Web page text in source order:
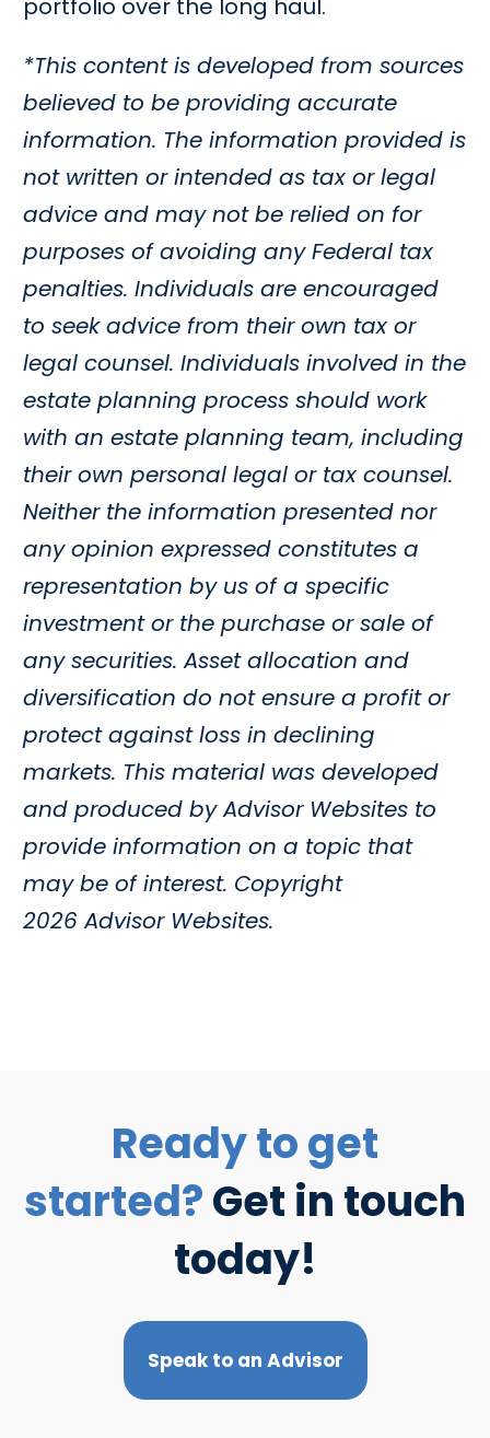
portfolio over the long haul.
*This content is developed from sources
believed to be providing accurate
information. The information provided is
not written or intended as tax or legal
advice and may not be relied on for
purposes of avoiding any Federal tax
penalties. Individuals are encouraged
to seek advice from their own tax or
legal counsel. Individuals involved in the
estate planning process should work
with an estate planning team, including
their own personal legal or tax counsel.
Neither the information presented nor
any opinion expressed constitutes a
representation by us of a specific
investment or the purchase or sale of
any securities. Asset allocation and
diversification do not ensure a profit or
protect against loss in declining
markets. This material was developed
and produced by Advisor Websites to
provide information on a topic that
may be of interest. Copyright
2026 Advisor Websites.
Ready to get
started?Get in touch
today!
Speak to an Advisor